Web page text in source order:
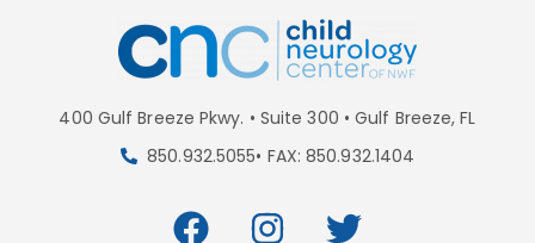
400 Gulf Breeze Pkwy. • Suite 300 • Gulf Breeze, FL
850.932.5055• FAX: 850.932.1404